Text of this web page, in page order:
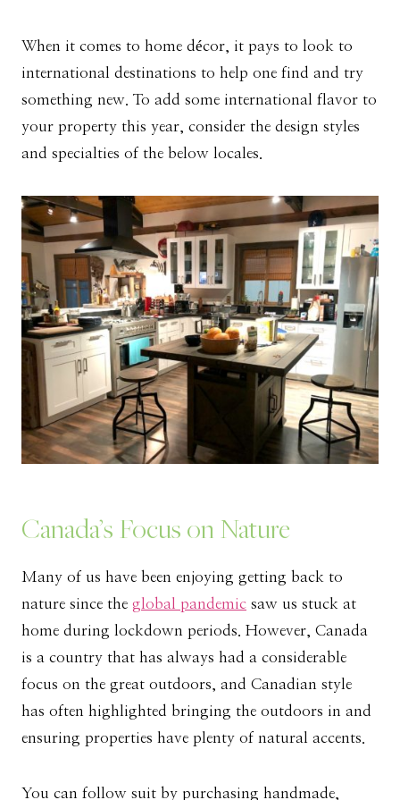
When it comes to home décor, it pays to look to
international destinations to help one find and try
something new. To add some international flavor to
your property this year, consider the design styles
and specialties of the below locales.
Canada’s Focus on Nature
Many of us have been enjoying getting back to
nature since the global pandemic saw us stuck at
home during lockdown periods. However, Canada
is a country that has always had a considerable
focus on the great outdoors, and Canadian style
has often highlighted bringing the outdoors in and
ensuring properties have plenty of natural accents.
You can follow suit by purchasing handmade,